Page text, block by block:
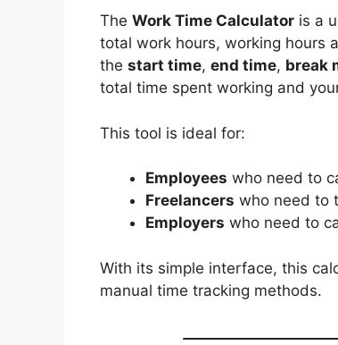
The Work Time Calculator is a
total work hours, working hours
the start time, end time, break
total time spent working and
This tool is ideal for:
Employees who need to
Freelancers who need to
Employers who need to
With its simple interface, this
manual time tracking methods.